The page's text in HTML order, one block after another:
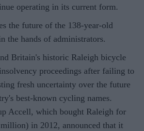
operating in its current form.
the future of the 138-year-old
the hands of administrators.
Britain's historic Raleigh bicycle
proceedings after failing to
fresh uncertainty over the future
best-known cycling names.
Accell, which bought Raleigh for
in 2012, announced that it